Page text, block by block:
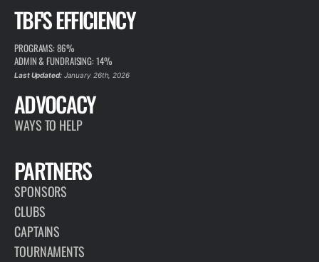
TBF'S EFFICIENCY
PROGRAMS: 86%
ADMIN & FUNDRAISING: 14%
Last Updated:January 26th, 2026
ADVOCACY
WAYS TO HELP
PARTNERS
SPONSORS
CLUBS
CAPTAINS
TOURNAMENTS